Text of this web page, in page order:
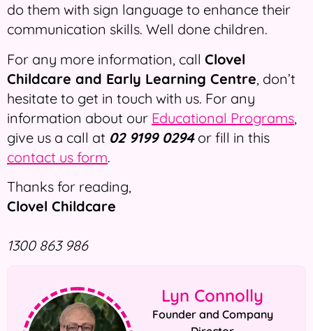
do them with sign language to enhance their
communication skills. Well done children.
For any more information, call Clovel
Childcare and Early Learning Centre, don’t
hesitate to get in touch with us. For any
information about our Educational Programs,
give us a call at 02 9199 0294or fill in this
contact us form.
Thanks for reading,
Clovel Childcare
1300 863 986
Lyn Connolly
Founder and Company